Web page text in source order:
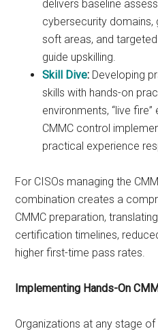
delivers baseline
cybersecurity domains,
soft areas, and
guide upskilling.
Skill Dive: Developing
skills with hands-on
environments, “live
CMMC control
practical experience
For CISOs managing the
combination creates a
CMMC preparation,
certification timelines,
higher first-time pass rates.
Implementing Hands-On
Organizations at any stage